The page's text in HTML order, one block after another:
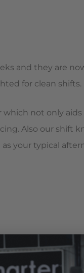
and they are
for clean shifts.
not only
Also our shift
your typical